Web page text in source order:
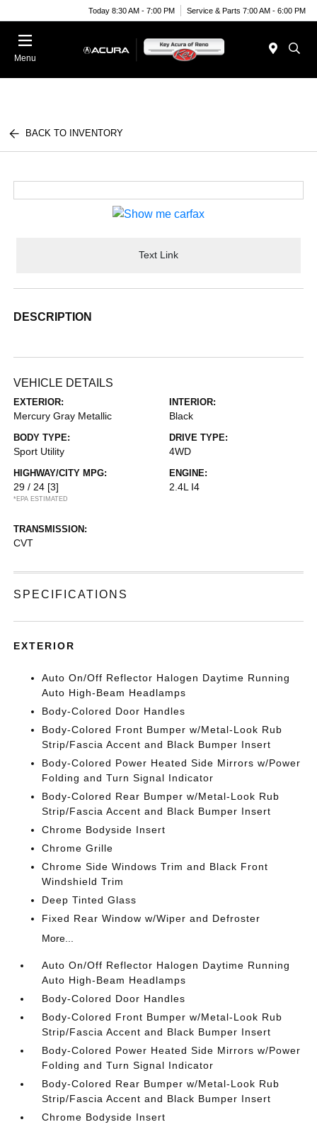
Today 8:30 AM - 7:00 PM Service & Parts 7:00 AM - 6:00 PM
Menu
BACK TO INVENTORY
Text Link
DESCRIPTION
VEHICLE DETAILS
EXTERIOR:
Mercury Gray Metallic
INTERIOR:
Black
BODY TYPE:
Sport Utility
DRIVE TYPE:
4WD
HIGHWAY/CITY MPG:
29 / 24 [3]
*EPA ESTIMATED
ENGINE:
2.4L I4
TRANSMISSION:
CVT
SPECIFICATIONS
EXTERIOR
Auto On/Off Reflector Halogen Daytime Running
Auto High-Beam Headlamps
Body-Colored Door Handles
Body-Colored Front Bumper w/Metal-Look Rub
Strip/Fascia Accent and Black Bumper Insert
Body-Colored Power Heated Side Mirrors w/Power
Folding and Turn Signal Indicator
Body-Colored Rear Bumper w/Metal-Look Rub
Strip/Fascia Accent and Black Bumper Insert
Chrome Bodyside Insert
Chrome Grille
Chrome Side Windows Trim and Black Front
Windshield Trim
Deep Tinted Glass
Fixed Rear Window w/Wiper and Defroster
More...
Auto On/Off Reflector Halogen Daytime Running
Auto High-Beam Headlamps
Body-Colored Door Handles
Body-Colored Front Bumper w/Metal-Look Rub
Strip/Fascia Accent and Black Bumper Insert
Body-Colored Power Heated Side Mirrors w/Power
Folding and Turn Signal Indicator
Body-Colored Rear Bumper w/Metal-Look Rub
Strip/Fascia Accent and Black Bumper Insert
Chrome Bodyside Insert